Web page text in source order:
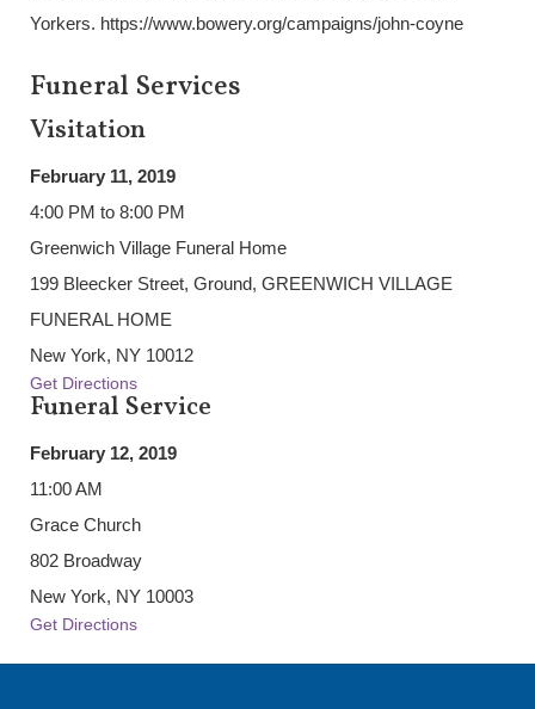
Yorkers. https://www.bowery.org/campaigns/john-coyne
Funeral Services
Visitation
February 11, 2019
4:00 PM to 8:00 PM
Greenwich Village Funeral Home
199 Bleecker Street, Ground, GREENWICH VILLAGE
FUNERAL HOME
New York, NY 10012
Get Directions
Funeral Service
February 12, 2019
11:00 AM
Grace Church
802 Broadway
New York, NY 10003
Get Directions